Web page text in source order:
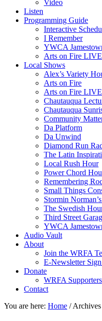
Video
Listen
Programming Guide
Interactive
I Remember
YWCA
Arts on Fire LIVE
Local Shows
Alex’s Variety
Arts on Fire
Arts on Fire LIVE
Chautauqua
Chautauqua
Community
Da Platform
Da Unwind
Diamond Run
The Latin
Local Rush Hour
Power Chord
Remembering
Small Things
Stormin
The Swedish
Third Street
YWCA
Audio Vault
About
Join the WRFA
E-Newsletter
Donate
WRFA Supporters
Contact
You are here: Home /Archives